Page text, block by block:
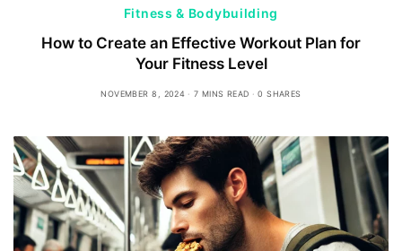
Fitness & Bodybuilding
How to Create an Effective Workout Plan for
Your Fitness Level
NOVEMBER 8, 2024 7 MINS READ 0 SHARES